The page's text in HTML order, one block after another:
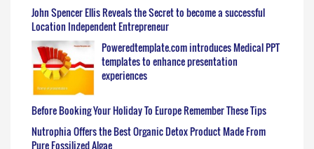
John Spencer Ellis Reveals the Secret to become a successful
Location Independent Entrepreneur
Poweredtemplate.com introduces Medical PPT
templates to enhance presentation
experiences
Before Booking Your Holiday To Europe Remember These Tips
Nutrophia Offers the Best Organic Detox Product Made From
Pure Fossilized Algae